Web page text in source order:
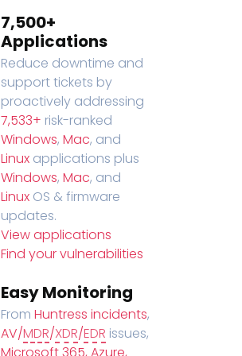
7,500+
Applications
Reduce downtime and
support tickets by
proactively addressing
7,533+ risk-ranked
Windows, Mac, and
Linux applications plus
Windows, Mac, and
Linux OS & firmware
updates.
View applications
Find your vulnerabilities
Easy Monitoring
From Huntress incidents,
AV/MDR/XDR/EDR issues,
Microsoft 365, Azure,